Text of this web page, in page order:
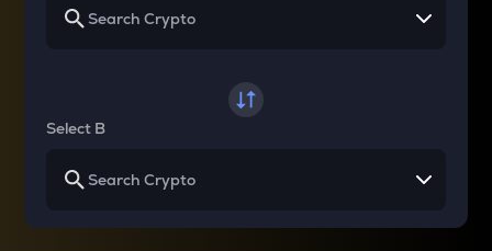
Select B